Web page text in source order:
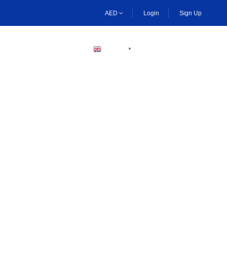
AED Login Sign Up
▼